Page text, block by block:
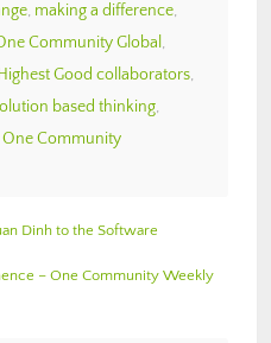
, making a difference,
Community Global,
Good collaborators,
based thinking,
One Community
Dinh to the Software
– One Community Weekly